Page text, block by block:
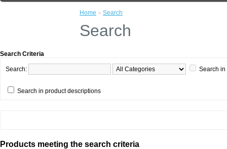
Home » Search
Search
Search Criteria
Search: Search
Search in product descriptions
Products meeting the search criteria